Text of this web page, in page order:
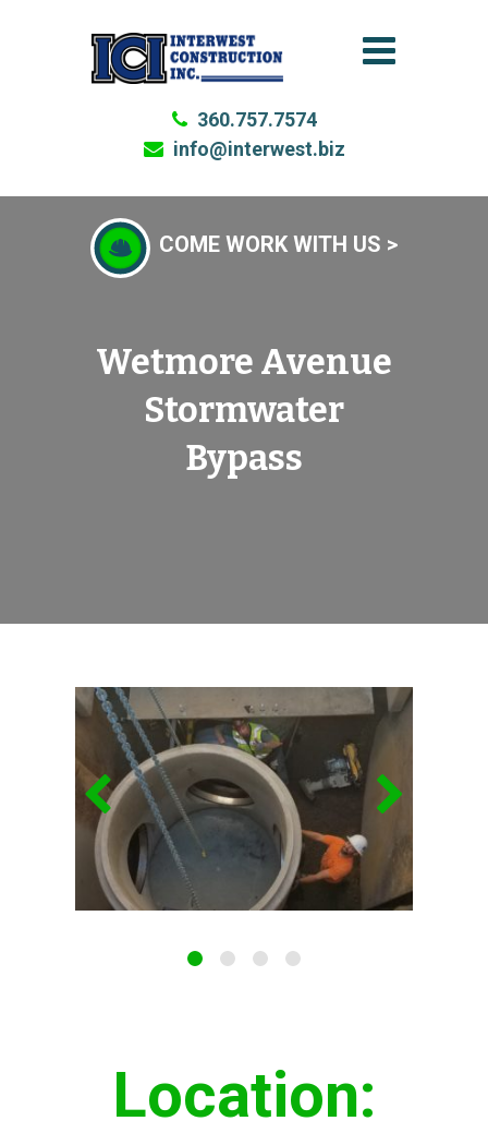
360.757.7574
info@interwest.biz
COME WORK WITH US >
Wetmore Avenue
Stormwater
Bypass
Location: